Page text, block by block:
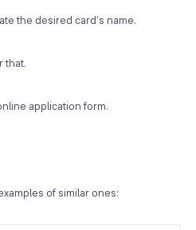
the desired card’s name.
that.
application form.
of similar ones: